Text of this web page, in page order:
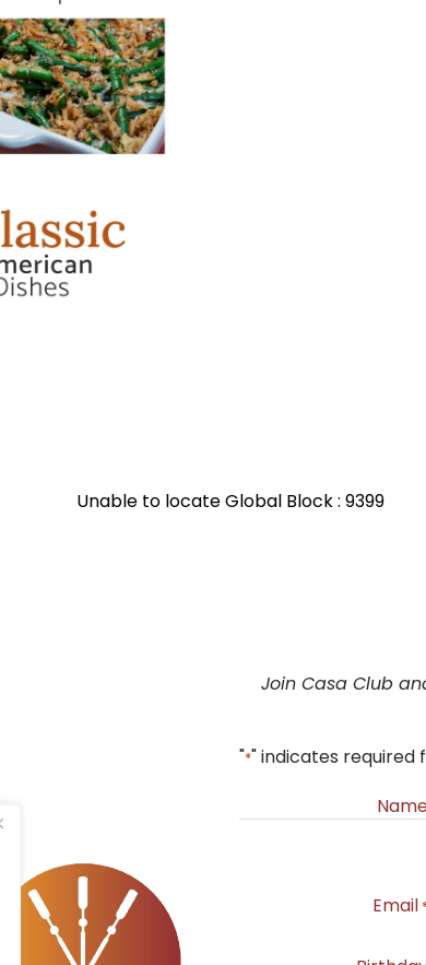
Unable to locate Global Block : 9399
Join Casa Club
"*" indicates required
Email